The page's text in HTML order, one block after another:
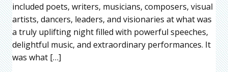
included poets, writers, musicians, composers, visual
artists, dancers, leaders, and visionaries at what was
a truly uplifting night filled with powerful speeches,
delightful music, and extraordinary performances. It
was what […]